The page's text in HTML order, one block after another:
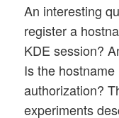
An interesting
register a
KDE session?
Is the
authorization?
experiments